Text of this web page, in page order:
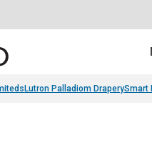
Lutron Palladiom DraperySmart